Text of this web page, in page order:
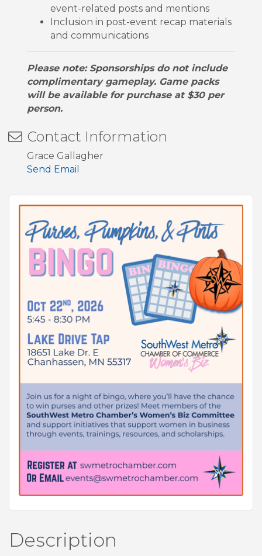
event-related posts and mentions
Inclusion in post-event recap materials
and communications
Please note: Sponsorships do not include
complimentary gameplay. Game packs
will be available for purchase at $30 per
person.
Contact Information
Grace Gallagher
Send Email
Description